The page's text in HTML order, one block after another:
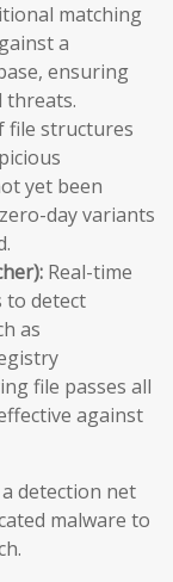
matching
a
ensuring
threats.
file structures
yet been
day variants
Real-time
to detect
as
file passes all
against
detection net
malware to